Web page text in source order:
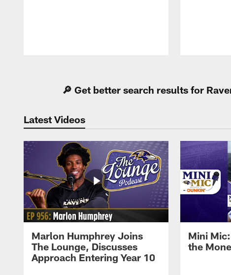
🔎 Get better search results for
Latest Videos
Marlon Humphrey Joins
The Lounge, Discusses
Approach Entering Year 10
Mini
the